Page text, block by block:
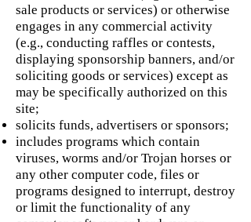
sale products or services) or otherwise
engages in any commercial activity
(e.g., conducting raffles or contests,
displaying sponsorship banners, and/or
soliciting goods or services) except as
may be specifically authorized on this
site;
solicits funds, advertisers or sponsors;
includes programs which contain
viruses, worms and/or Trojan horses or
any other computer code, files or
programs designed to interrupt, destroy
or limit the functionality of any